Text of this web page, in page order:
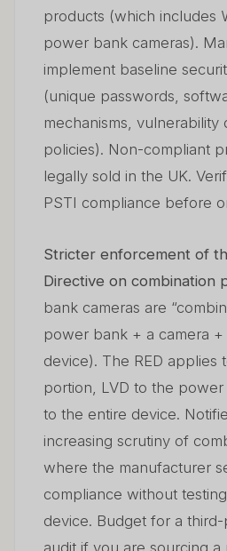
products (which includes
power bank cameras).
implement baseline
(unique passwords,
mechanisms, vulnerability
policies). Non-compliant
legally sold in the UK.
PSTI compliance before
Stricter enforcement of
Directive on combination
bank cameras are
power bank + a camera
device). The RED applies
portion, LVD to the power
to the entire device.
increasing scrutiny of
where the manufacturer
compliance without
device. Budget for a